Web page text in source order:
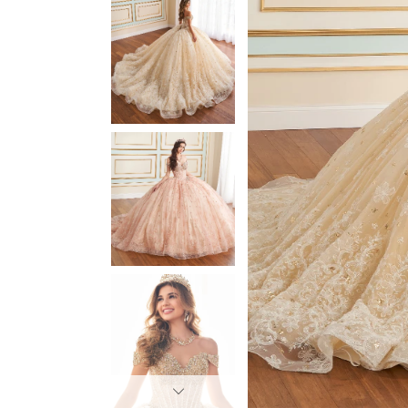
3
4
5
7
3
4
5
6
7